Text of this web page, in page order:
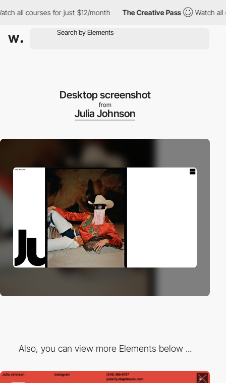
all courses for just $12/month The Creative Pass Watch all
Desktop screenshot
from
Julia Johnson
Also, you can view more Elements below ...